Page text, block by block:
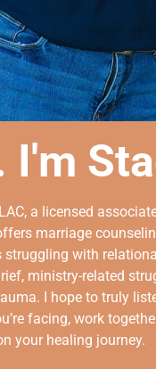
I'm
a licensed
marriage
with
ministry-related
I hope to truly
facing, work
your healing journey.